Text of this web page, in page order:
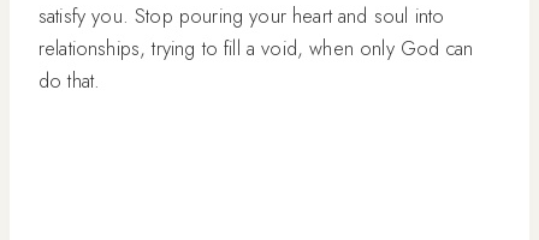
satisfy you. Stop pouring your heart and soul into
relationships, trying to fill a void, when only God can
do that.